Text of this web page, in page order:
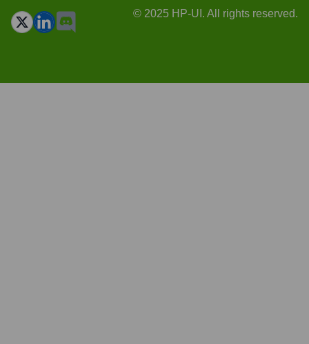
© 2025 HP-UI. All rights reserved.